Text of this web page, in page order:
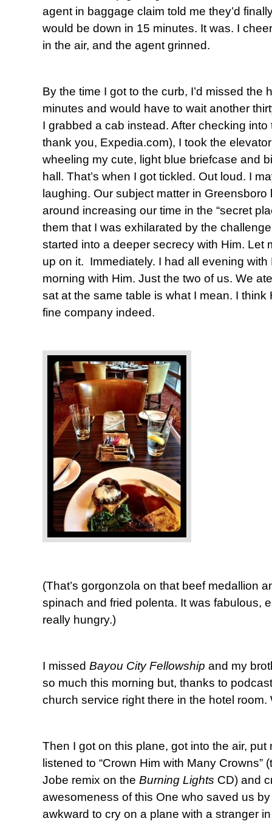
agent in baggage claim told me they’d
would be down in 15 minutes. It was. I
in the air, and the agent grinned.
By the time I got to the curb, I’d missed the
minutes and would have to wait another
I grabbed a cab instead. After checking
thank you, Expedia.com), I took the
wheeling my cute, light blue briefcase and
hall. That’s when I got tickled. Out loud. I
laughing. Our subject matter in
around increasing our time in the “secret
them that I was exhilarated by the
started into a deeper secrecy with Him. Let
up on it. Immediately. I had all evening with
morning with Him. Just the two of us. We
sat at the same table is what I mean. I
fine company indeed.
(That’s gorgonzola on that beef medallion
spinach and fried polenta. It was fabulous,
really hungry.)
I missed Bayou City Fellowship and my
so much this morning but, thanks to
church service right there in the hotel
Then I got on this plane, got into the air,
listened to “Crown Him with Many Crowns”
Jobe remix on the Burning Lights CD) and
awesomeness of this One who saved us
awkward to cry on a plane with a stranger